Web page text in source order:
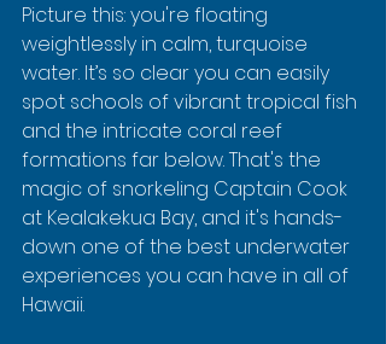
Picture this: you're floating
weightlessly in calm, turquoise
water. It’s so clear you can easily
spot schools of vibrant tropical fish
and the intricate coral reef
formations far below. That's the
magic of snorkeling Captain Cook
at Kealakekua Bay, and it's hands-
down one of the best underwater
experiences you can have in all of
Hawaii.